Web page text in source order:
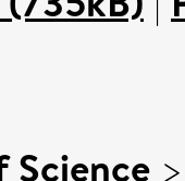
Science